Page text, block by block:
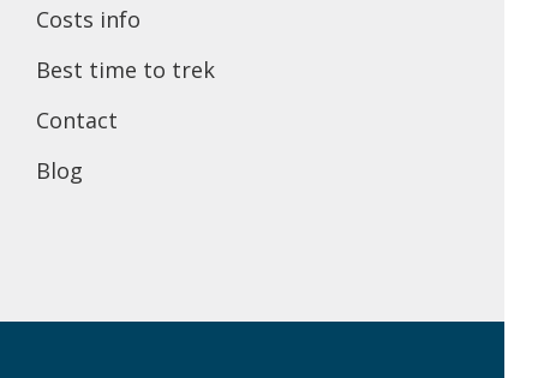
Costs info
Best time to trek
Contact
Blog